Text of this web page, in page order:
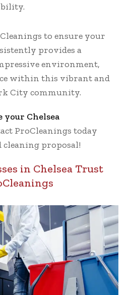
to ensure your
provides a
environment,
within this vibrant and
City community.
your Chelsea
ProCleanings today
cleaning proposal!
in Chelsea Trust